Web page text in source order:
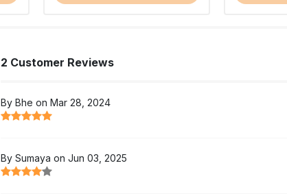
2 Customer Reviews
By Bhe on Mar 28, 2024
By Sumaya on Jun 03, 2025